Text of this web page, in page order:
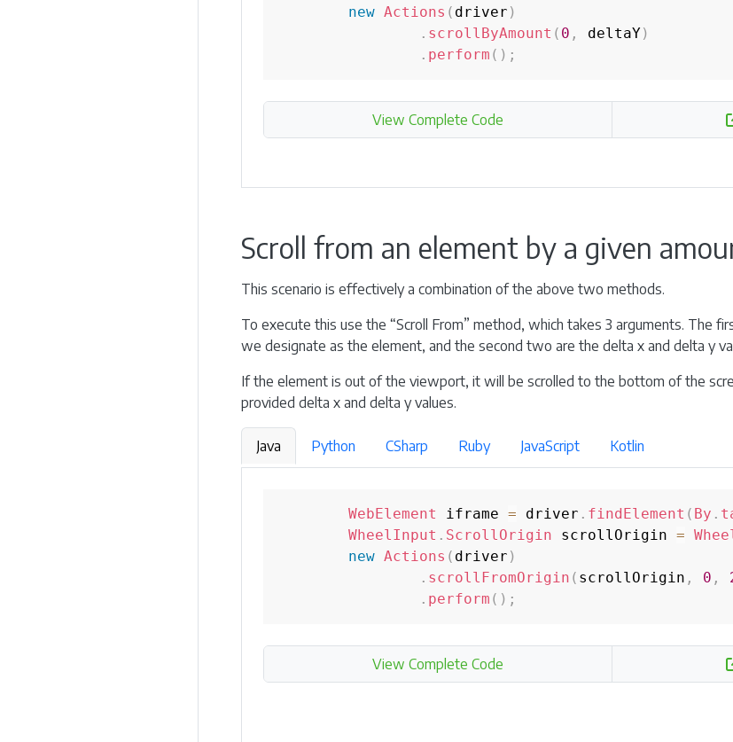
new Actions ( driver )
. scrollByAmount ( 0 , deltaY)
. perform ( ) ;
View Complete Code
Scroll from an element by a given
This scenario is effectively a combination of the above two methods.
To execute this use the “Scroll From” method, which takes 3 arguments. The
we designate as the element, and the second two are the delta x and delta y
If the element is out of the viewport, it will be scrolled to the bottom of the
provided delta x and delta y values.
Java Python CSharp Ruby JavaScript Kotlin
WebElement iframe = driver . findElement ( By .
WheelInput . ScrollOrigin scrollOrigin =
new Actions ( driver )
. scrollFromOrigin ( scrollOrigin , 0 ,
. perform ( ) ;
View Complete Code